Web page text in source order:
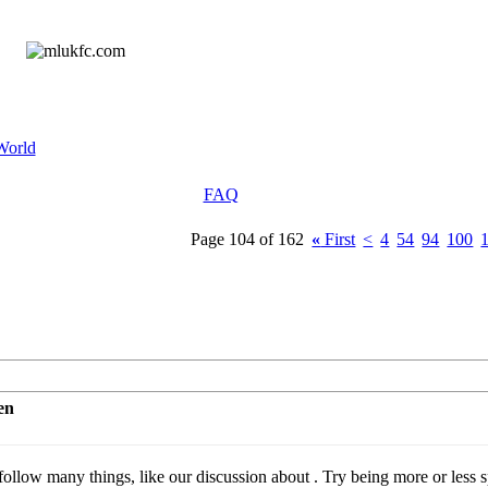
FAQ
Page 104 of 162 « First < 4 54 94 100
many things, like our discussion about . Try being more or less